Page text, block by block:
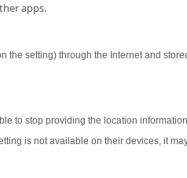
apps.
setting) through the Internet and
to stop providing the location
is not available on their devices, it